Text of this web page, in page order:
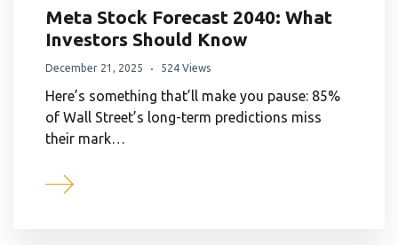
Meta Stock Forecast 2040: What
Investors Should Know
December 21, 2025 524 Views
Here’s something that’ll make you pause: 85%
of Wall Street’s long-term predictions miss
their mark…